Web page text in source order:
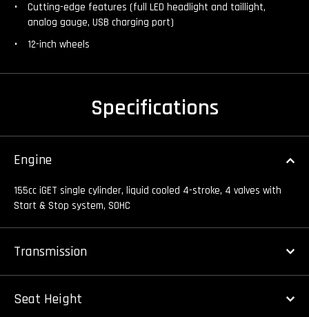
Cutting-edge features (full LED headlight and taillight,
analog gauge, USB charging port)
12-inch wheels
Specifications
Engine
155cc iGET single cylinder, liquid cooled 4-stroke, 4 valves with
Start & Stop system, SOHC
Transmission
Seat Height